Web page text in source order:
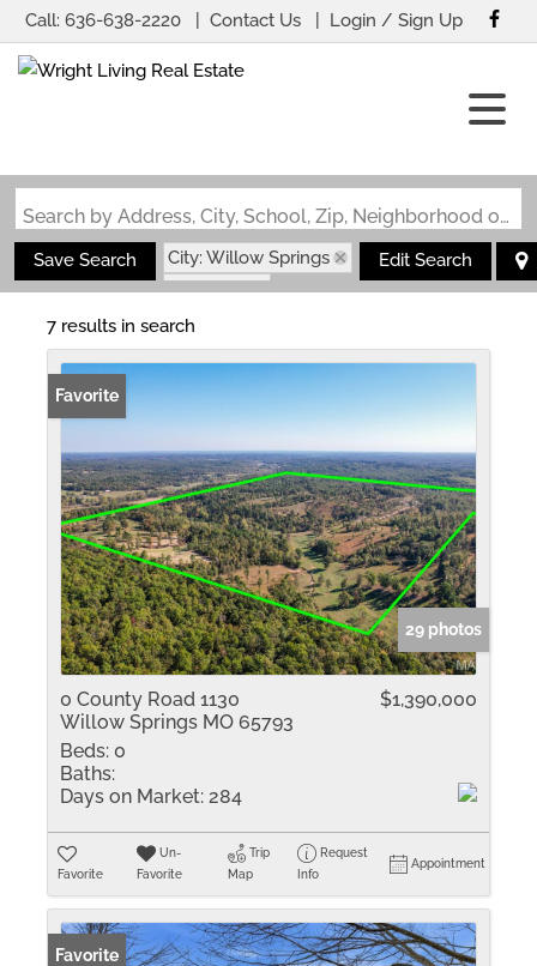
Call: 636-638-2220 Contact Us Login / Sign Up
Search by Address, City, School, Zip, Neighborhood or #MLS
Save Search
City: Willow Springs
State: MO
Edit Search
7 results in search
Favorite
29 photos
0 County Road 1130
Willow Springs MO 65793
$1,390,000
Beds: 0
Baths:
Days on Market: 284
Favorite
Un-
Favorite
Trip
Map
Request
Info
Appointment
Favorite